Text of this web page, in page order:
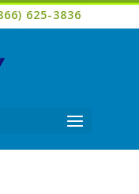
625-3836